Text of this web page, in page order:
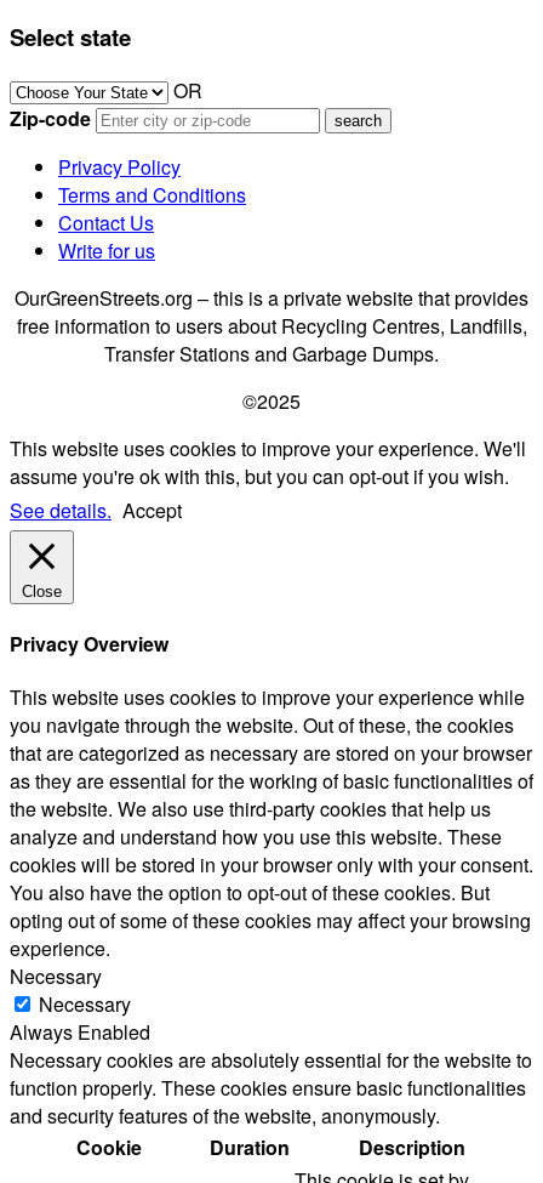
Select state
OR
Zip-code
Privacy Policy
Terms and Conditions
Contact Us
Write for us
OurGreenStreets.org – this is a private website that provides
free information to users about Recycling Centres, Landfills,
Transfer Stations and Garbage Dumps.
©2025
This website uses cookies to improve your experience. We'll
assume you're ok with this, but you can opt-out if you wish.
See details. Accept
Close
Privacy Overview
This website uses cookies to improve your experience while
you navigate through the website. Out of these, the cookies
that are categorized as necessary are stored on your browser
as they are essential for the working of basic functionalities of
the website. We also use third-party cookies that help us
analyze and understand how you use this website. These
cookies will be stored in your browser only with your consent.
You also have the option to opt-out of these cookies. But
opting out of some of these cookies may affect your browsing
experience.
Necessary
Necessary
Always Enabled
Necessary cookies are absolutely essential for the website to
function properly. These cookies ensure basic functionalities
and security features of the website, anonymously.
Cookie
Duration
Description